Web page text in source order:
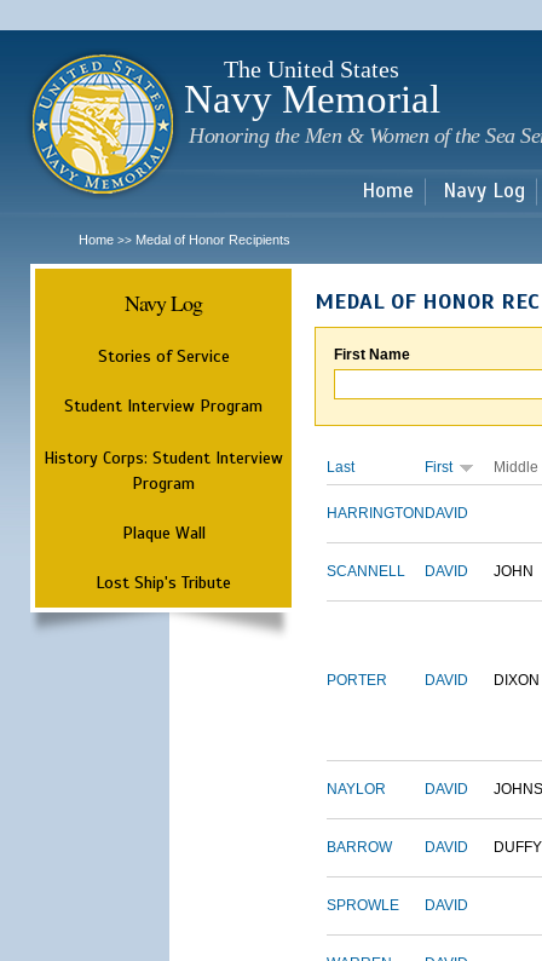
The United States
Navy Memorial
Honoring the Men & Women of the Sea
Home Navy Log
Home >> Medal of Honor Recipients
Navy Log
Stories of Service
Student Interview Program
History Corps: Student Interview
Program
Plaque Wall
Lost Ship's Tribute
MEDAL OF HONOR
First Name
Last First Middle
HARRINGTON DAVID
SCANNELL DAVID JOHN
PORTER DAVID DIXON
NAYLOR DAVID
BARROW DAVID DUFFY
SPROWLE DAVID